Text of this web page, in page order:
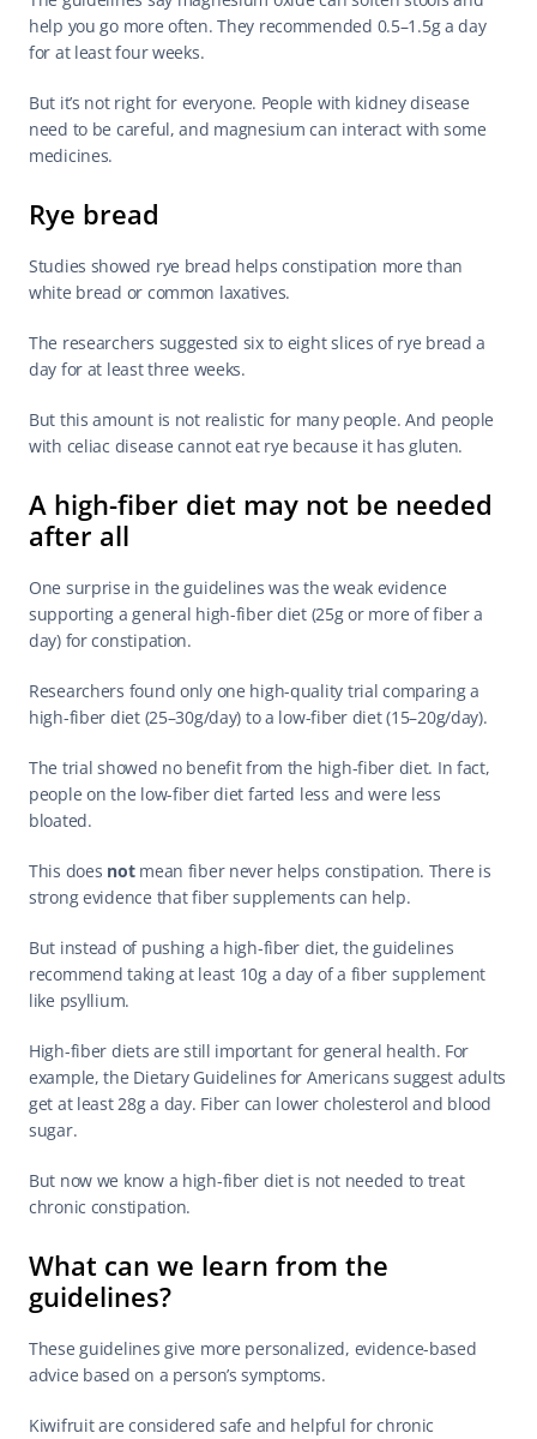
help you go more often. They recommended 0.5–1.5g a day
for at least four weeks.
But it’s not right for everyone. People with kidney disease
need to be careful, and magnesium can interact with some
medicines.
Rye bread
Studies showed rye bread helps constipation more than
white bread or common laxatives.
The researchers suggested six to eight slices of rye bread a
day for at least three weeks.
But this amount is not realistic for many people. And people
with celiac disease cannot eat rye because it has gluten.
A high-fiber diet may not be needed
after all
One surprise in the guidelines was the weak evidence
supporting a general high-fiber diet (25g or more of fiber a
day) for constipation.
Researchers found only one high-quality trial comparing a
high-fiber diet (25–30g/day) to a low-fiber diet (15–20g/day).
The trial showed no benefit from the high-fiber diet. In fact,
people on the low-fiber diet farted less and were less
bloated.
This does not mean fiber never helps constipation. There is
strong evidence that fiber supplements can help.
But instead of pushing a high-fiber diet, the guidelines
recommend taking at least 10g a day of a fiber supplement
like psyllium.
High-fiber diets are still important for general health. For
example, the Dietary Guidelines for Americans suggest adults
get at least 28g a day. Fiber can lower cholesterol and blood
sugar.
But now we know a high-fiber diet is not needed to treat
chronic constipation.
What can we learn from the
guidelines?
These guidelines give more personalized, evidence-based
advice based on a person’s symptoms.
Kiwifruit are considered safe and helpful for chronic